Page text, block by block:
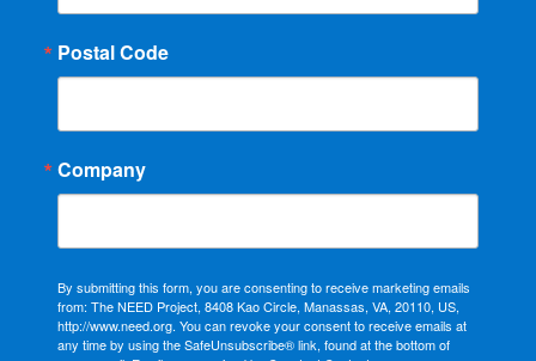
Postal Code
Company
By submitting this form, you are consenting to receive marketing emails
from: The NEED Project, 8408 Kao Circle, Manassas, VA, 20110, US,
http://www.need.org. You can revoke your consent to receive emails at
any time by using the SafeUnsubscribe® link, found at the bottom of